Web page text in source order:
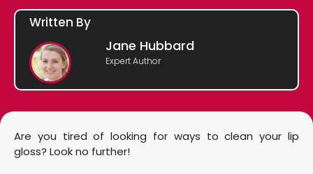
Written By
Jane Hubbard
Expert Author
Are you tired of looking for ways to clean your lip
gloss? Look no further!